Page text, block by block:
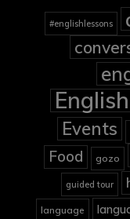
#englishlessons
Events
Food gozo
guided tour
language